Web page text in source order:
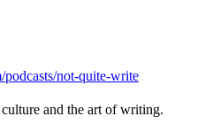
not-quite-write
and the art of writing.